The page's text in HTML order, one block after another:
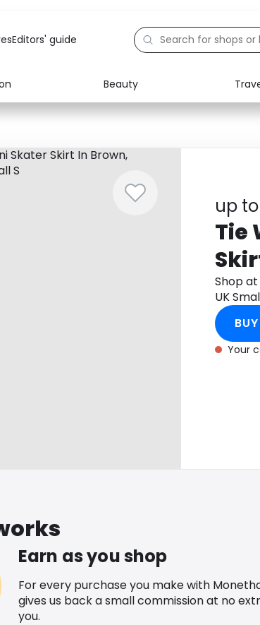
Editors' guide
Beauty
Kids Electronics
up to
Tie
Shop at
UK
Your
Earn as you shop
For every purchase you make with
gives us back a small commission at no
you.